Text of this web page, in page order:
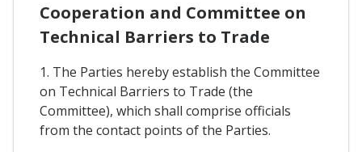
Cooperation and Committee on
Technical Barriers to Trade
1. The Parties hereby establish the Committee
on Technical Barriers to Trade (the
Committee), which shall comprise officials
from the contact points of the Parties.